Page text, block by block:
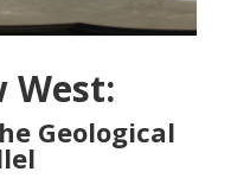
West:
Geological